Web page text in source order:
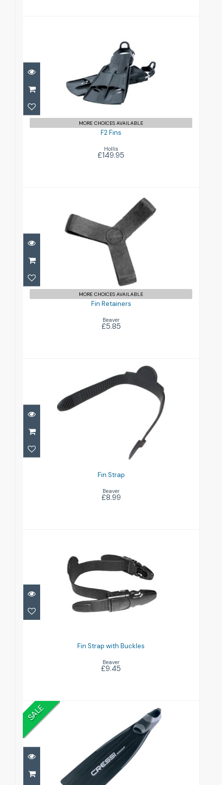
F2 Fins
£149.95
MORE CHOICES AVAILABLE
F2 Fins
Hollis
£149.95
Fin Retainers
£5.85
MORE CHOICES AVAILABLE
Fin Retainers
Beaver
£5.85
Fin Strap
Fin Strap
Beaver
£8.99
Fin Strap with Buckles
£9.45
Fin Strap with Buckles
Beaver
£9.45
SALE
GARA 2000HF
£100.00 £59.99